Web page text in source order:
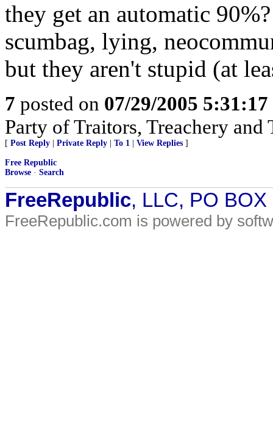
they get an automatic
scumbag, lying,
but they aren't stupid (at
7 posted on 07/29/2005
Party of Traitors, Treachery and
[ Post Reply Private Reply To 1 View Replies ]
Free Republic
Browse · Search
FreeRepublic, LLC, PO
FreeRepublic.com is powered by